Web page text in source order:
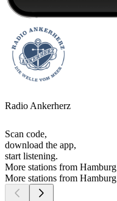
Radio Ankerherz
Scan code,
download the app,
start listening.
More stations from Hamburg
More stations from Hamburg